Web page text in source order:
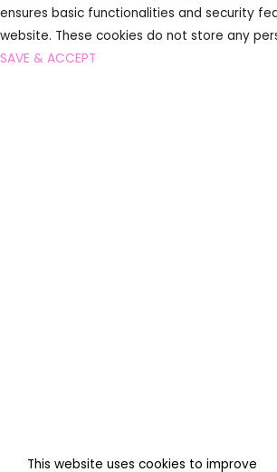
This website uses cookies to improve
ensures basic functionalities and security
website. These cookies do not store any
SAVE & ACCEPT